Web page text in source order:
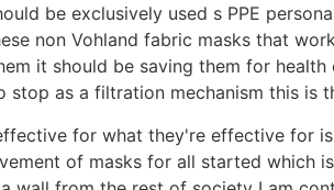
be exclusively used s PPE
non Vohland fabric masks that
it should be saving them for
stop as a filtration mechanism this
for what they're effective for
of masks for all started which